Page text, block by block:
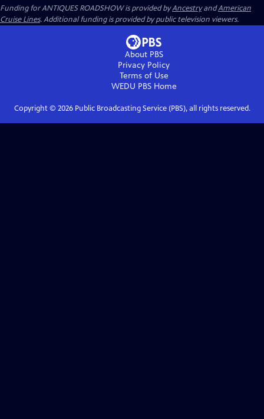
Funding for ANTIQUES ROADSHOW is provided byAncestryandAmerican
Cruise Lines. Additional funding is provided by public television viewers.
About PBS
Privacy Policy
Terms of Use
WEDU PBSHome
Copyright © 2026Public Broadcasting Service (PBS), all rights reserved.